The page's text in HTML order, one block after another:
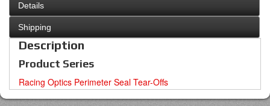
Details
Shipping
Description
Product Series
Racing Optics Perimeter Seal Tear-Offs